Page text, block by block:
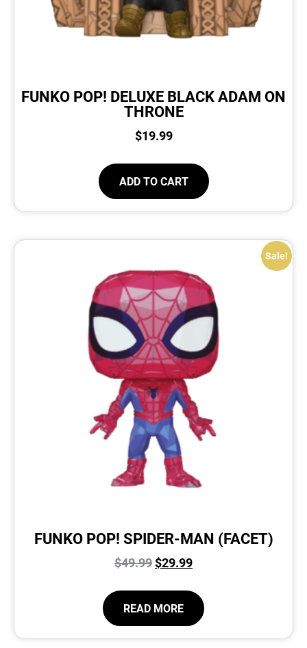
FUNKO POP! DELUXE BLACK ADAM ON
THRONE
$19.99
ADD TO CART
Sale!
FUNKO POP! SPIDER-MAN (FACET)
$49.99$29.99
READ MORE